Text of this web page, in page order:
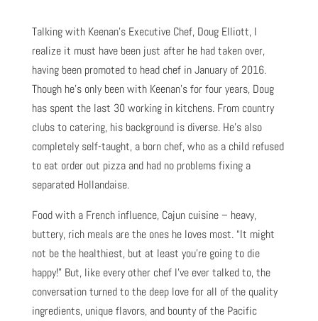
Talking with Keenan’s Executive Chef, Doug Elliott, I
realize it must have been just after he had taken over,
having been promoted to head chef in January of 2016.
Though he’s only been with Keenan’s for four years, Doug
has spent the last 30 working in kitchens. From country
clubs to catering, his background is diverse. He’s also
completely self-taught, a born chef, who as a child refused
to eat order out pizza and had no problems fixing a
separated Hollandaise.
Food with a French influence, Cajun cuisine – heavy,
buttery, rich meals are the ones he loves most. “It might
not be the healthiest, but at least you’re going to die
happy!” But, like every other chef I’ve ever talked to, the
conversation turned to the deep love for all of the quality
ingredients, unique flavors, and bounty of the Pacific